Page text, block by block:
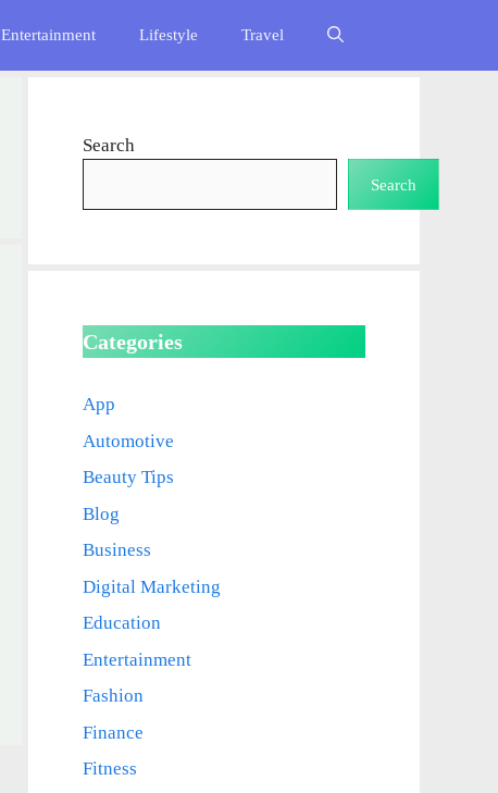
Entertainment Lifestyle Travel
Search
Search
Categories
App
Automotive
Beauty Tips
Blog
Business
Digital Marketing
Education
Entertainment
Fashion
Finance
Fitness